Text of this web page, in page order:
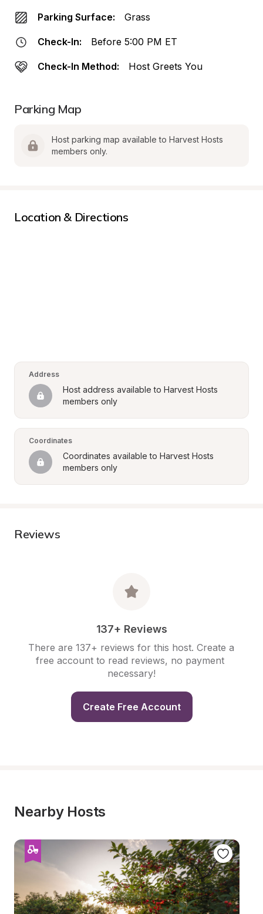
Parking Surface: Grass
Check-In: Before 5:00 PM ET
Check-In Method: Host Greets You
Parking Map
Host parking map available to Harvest Hosts
members only.
Location & Directions
Address
Host address available to Harvest Hosts
members only
Coordinates
Coordinates available to Harvest Hosts
members only
Reviews
137+ Reviews
There are 137+ reviews for this host. Create a
free account to read reviews, no payment
necessary!
Create Free Account
Nearby Hosts